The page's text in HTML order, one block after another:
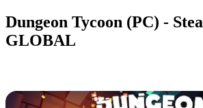
Dungeon Tycoon (PC) -
GLOBAL